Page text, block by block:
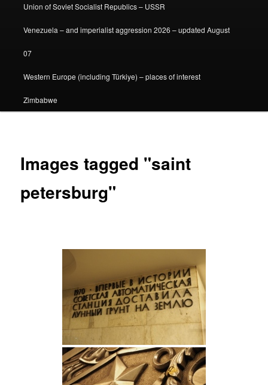
Union of Soviet Socialist Republics – USSR
Venezuela – and imperialist aggression 2026 – updated August
07
Western Europe (including Türkiye) – places of interest
Zimbabwe
Images tagged "saint
petersburg"